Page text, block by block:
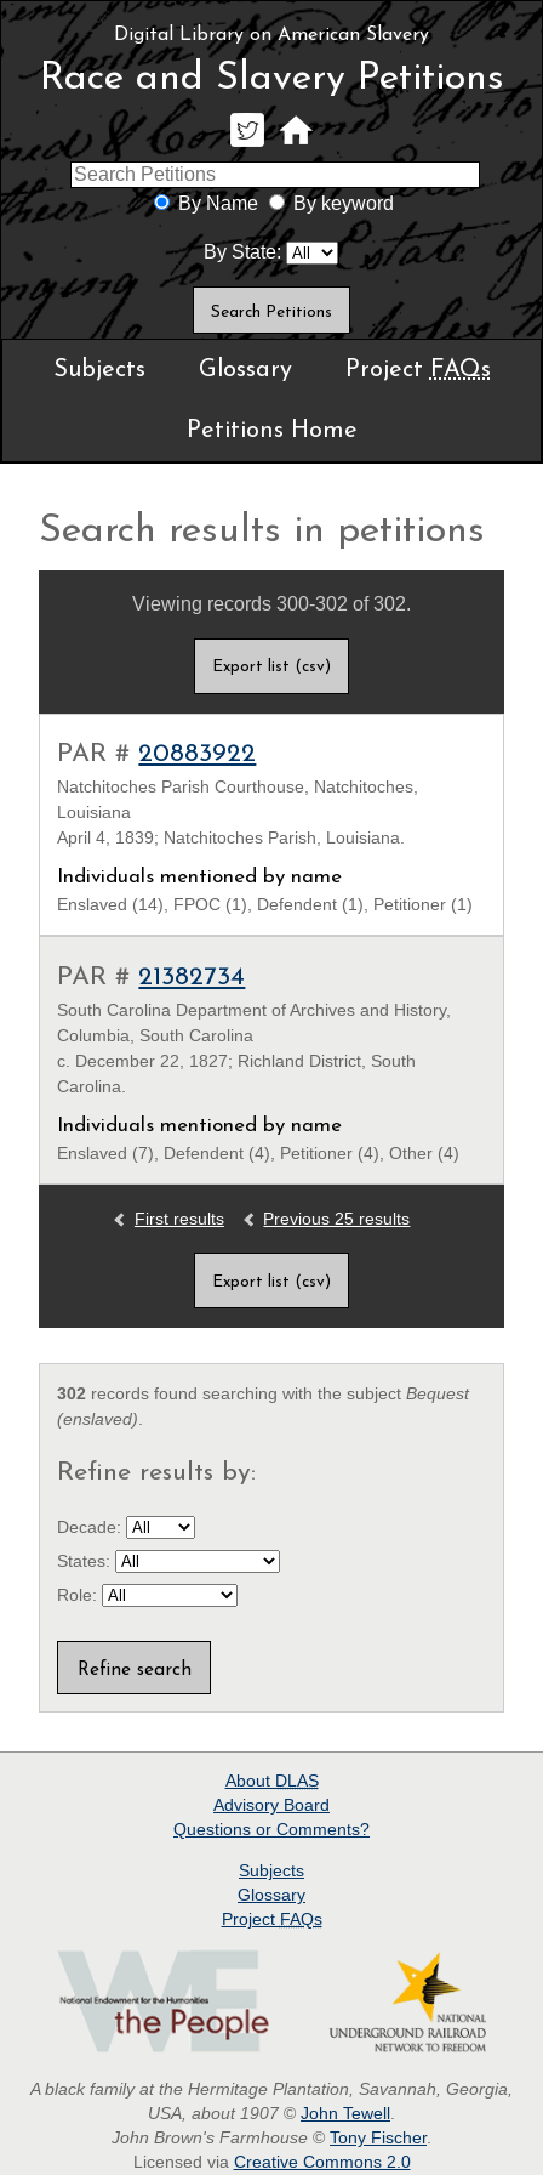
Digital Library on American Slavery
Race and Slavery Petitions
By Name By keyword
By State:
Subjects Glossary Project FAQs
Petitions Home
Search results in petitions
Viewing records 300-302 of 302.
Export list (csv)
PAR # 20883922
Natchitoches Parish Courthouse, Natchitoches,
Louisiana
April 4, 1839; Natchitoches Parish, Louisiana.
Individuals mentioned by name
Enslaved (14), FPOC (1), Defendent (1), Petitioner (1)
PAR # 21382734
South Carolina Department of Archives and History,
Columbia, South Carolina
c. December 22, 1827; Richland District, South
Carolina.
Individuals mentioned by name
Enslaved (7), Defendent (4), Petitioner (4), Other (4)
First results Previous 25 results
Export list (csv)
302 records found searching with the subjectBequest
(enslaved)
Refine results by:
Decade:
States:
Role:
About DLAS
Advisory Board
Questions or Comments?
Subjects
Glossary
Project FAQs
A black family at the Hermitage Plantation, Savannah, Georgia,
USA, about 1907 © John Tewell .
John Brown's Farmhouse © Tony Fischer.
Licensed via Creative Commons 2.0